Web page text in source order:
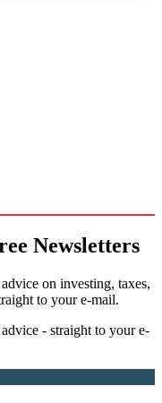
Newsletters
on investing, taxes,
to your e-mail.
- straight to your e-